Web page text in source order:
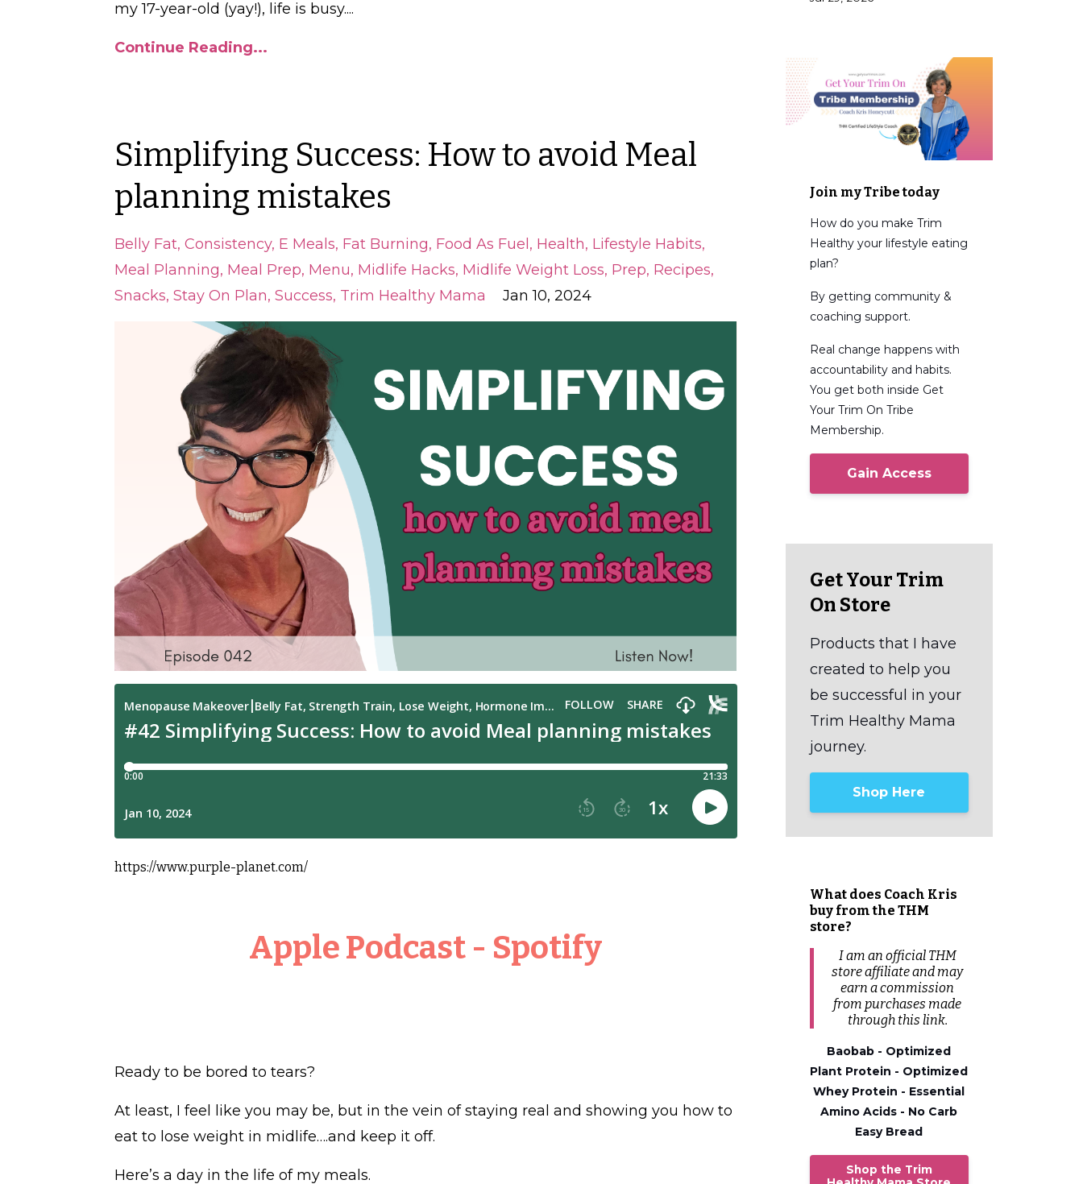
my 17-year-old (yay!), life is busy....
Continue Reading...
Simplifying Success: How to avoid Meal
planning mistakes
Belly Fat Consistency E Meals Fat Burning Food As Fuel Health Lifestyle Habits
Meal Planning Meal Prep Menu Midlife Hacks Midlife Weight Loss Prep Recipes
Snacks Stay On Plan Success Trim Healthy Mama Jan 10, 2024
https://www.purple-planet.com/
Apple Podcast - Spotify
Ready to be bored to tears?
At least, I feel like you may be, but in the vein of staying real and showing you how to
eat to lose weight in midlife….and keep it off.
Here’s a day in the life of my meals.
Join my Tribe today
How do you make Trim
Healthy your lifestyle eating
plan?
By getting community &
coaching support.
Real change happens with
accountability and habits.
You get both inside Get
Your Trim On Tribe
Membership.
Gain Access
Get Your Trim
On Store
Products that I have
created to help you
be successful in your
Trim Healthy Mama
journey.
Shop Here
What does Coach Kris
buy from the THM
store?
I am an official THM
store affiliate and may
earn a commission
from purchases made
through this link.
Baobab - Optimized
Plant Protein - Optimized
Whey Protein - Essential
Amino Acids - No Carb
Easy Bread
Shop the Trim